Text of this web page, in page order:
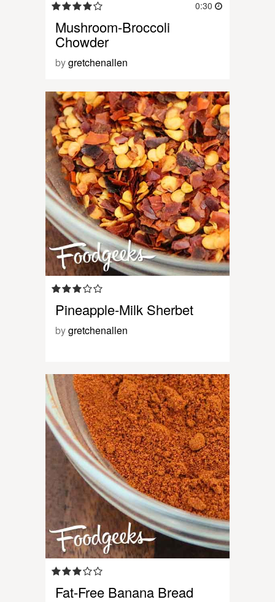
0:30
Mushroom-Broccoli
Chowder
bygretchenallen
Pineapple-Milk Sherbet
bygretchenallen
Fat-Free Banana Bread